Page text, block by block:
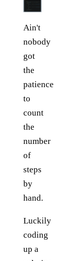
Ain't
nobody
got
the
patience
to
count
the
number
of
steps
by
hand.
Luckily
coding
up a